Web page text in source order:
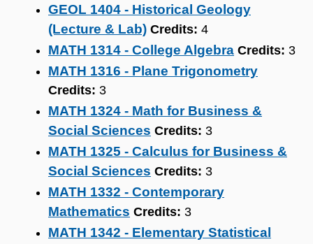
GEOL 1404 - Historical Geology
(Lecture & Lab) Credits: 4
MATH 1314 - College Algebra Credits: 3
MATH 1316 - Plane Trigonometry
Credits: 3
MATH 1324 - Math for Business &
Social Sciences Credits: 3
MATH 1325 - Calculus for Business &
Social Sciences Credits: 3
MATH 1332 - Contemporary
Mathematics Credits: 3
MATH 1342 - Elementary Statistical